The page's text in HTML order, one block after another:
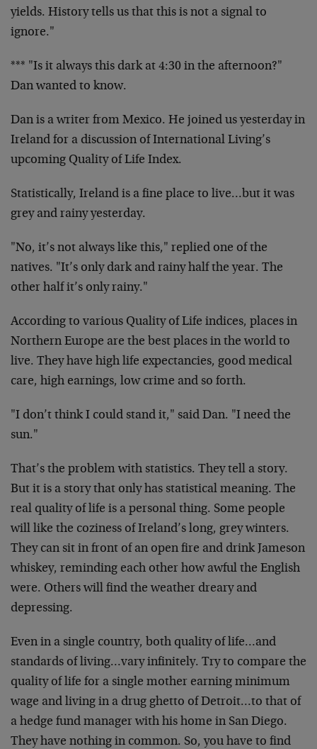
yields. History tells us that this is not a signal to
ignore."
*** "Is it always this dark at 4:30 in the afternoon?"
Dan wanted to know.
Dan is a writer from Mexico. He joined us yesterday in
Ireland for a discussion of International Living’s
upcoming Quality of Life Index.
Statistically, Ireland is a fine place to live…but it was
grey and rainy yesterday.
"No, it’s not always like this," replied one of the
natives. "It’s only dark and rainy half the year. The
other half it’s only rainy."
According to various Quality of Life indices, places in
Northern Europe are the best places in the world to
live. They have high life expectancies, good medical
care, high earnings, low crime and so forth.
"I don’t think I could stand it," said Dan. "I need the
sun."
That’s the problem with statistics. They tell a story.
But it is a story that only has statistical meaning. The
real quality of life is a personal thing. Some people
will like the coziness of Ireland’s long, grey winters.
They can sit in front of an open fire and drink Jameson
whiskey, reminding each other how awful the English
were. Others will find the weather dreary and
depressing.
Even in a single country, both quality of life…and
standards of living…vary infinitely. Try to compare the
quality of life for a single mother earning minimum
wage and living in a drug ghetto of Detroit…to that of
a hedge fund manager with his home in San Diego.
They have nothing in common. So, you have to find